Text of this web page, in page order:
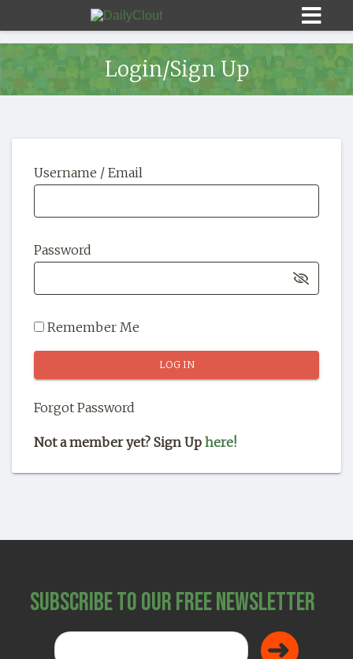
HOME
OUR STORY
SHOP
Login/Sign Up
Username / Email
Password
Remember Me
Forgot Password
Not a member yet? Sign Up here!
Subscribe to Our Free Newsletter